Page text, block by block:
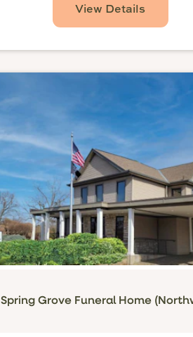
View Details
Spring Grove Funeral Home